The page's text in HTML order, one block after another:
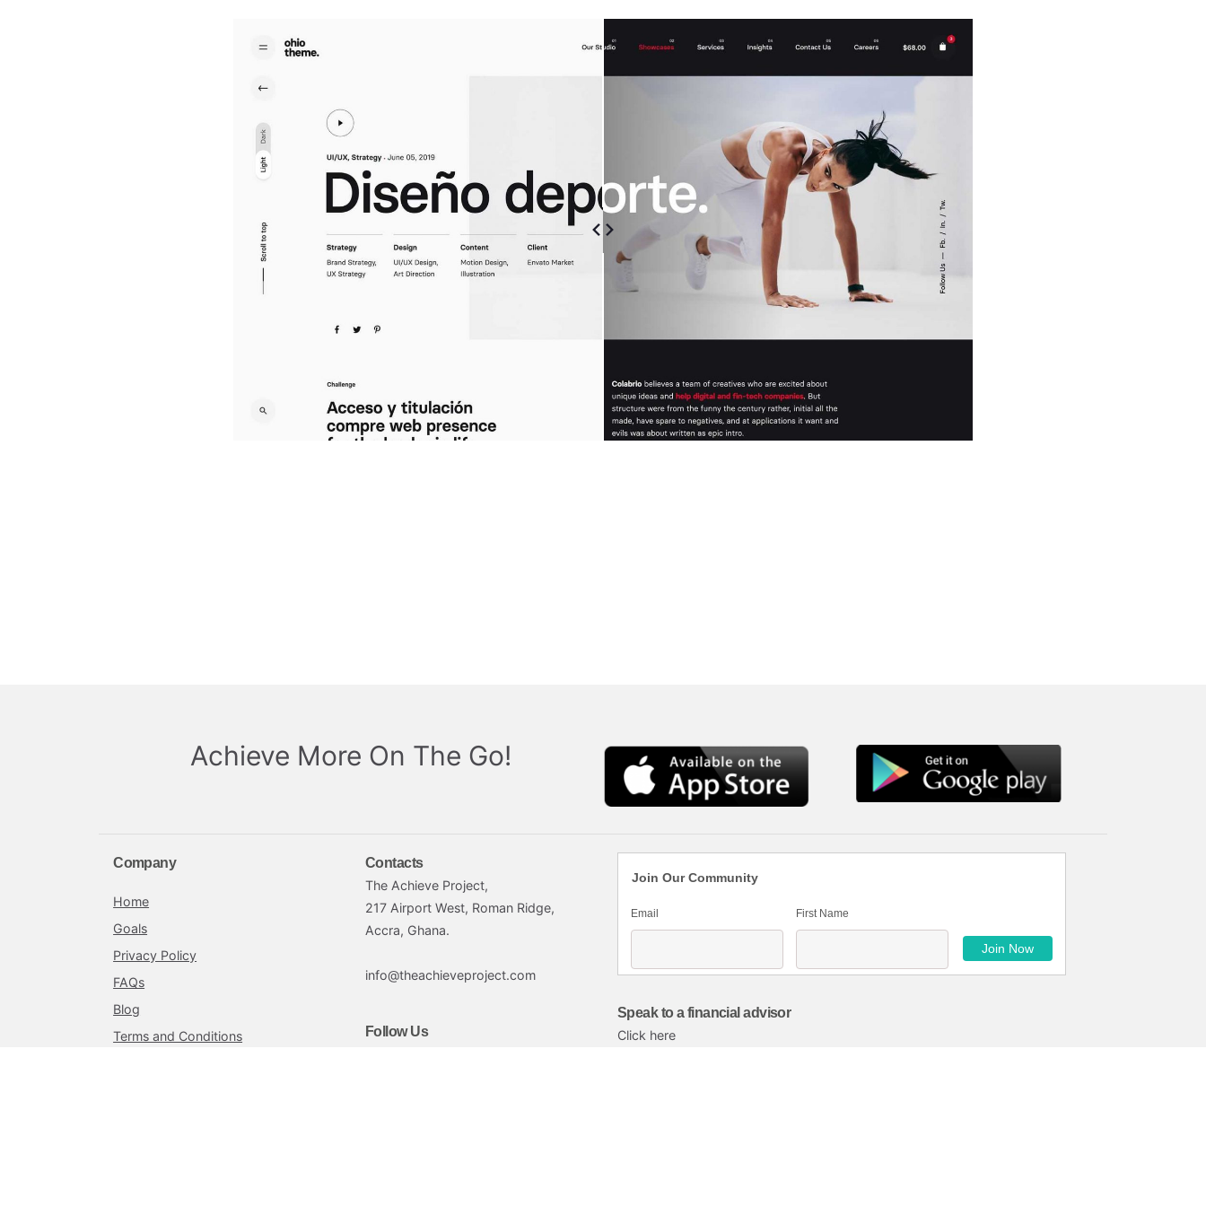
Achieve More On The Go!
Company
Home
Goals
Privacy Policy
FAQs
Blog
Terms and Conditions
Contacts
The Achieve Project,
217 Airport West, Roman Ridge,
Accra, Ghana.
info@theachieveproject.com
Follow Us
Join Our Community
Email First Name
Speak to a financial advisor
Click here